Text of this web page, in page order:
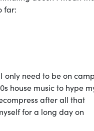
far:
only need to be on
house music to hype
after all that
for a long day on